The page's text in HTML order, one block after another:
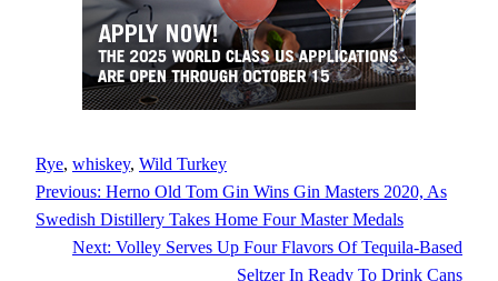
Rye, whiskey, Wild Turkey
Previous: Herno Old Tom Gin Wins Gin Masters 2020, As
Swedish Distillery Takes Home Four Master Medals
Next: Volley Serves Up Four Flavors Of Tequila-Based
Seltzer In Ready To Drink Cans